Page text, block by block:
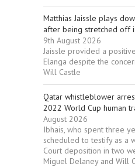
Matthias Jaissle plays
after being stretched off
9th August 2026
Jaissle provided a
Elanga despite the
Will Castle
Qatar whistleblower
2022 World Cup human
August 2026
Ibhais, who spent three
scheduled to testify as a
Court deposition in two
Miguel Delaney and Will